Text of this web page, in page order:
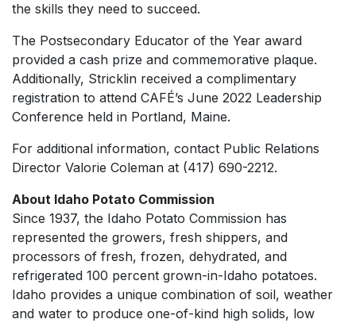
the skills they need to succeed.
The Postsecondary Educator of the Year award
provided a cash prize and commemorative plaque.
Additionally, Stricklin received a complimentary
registration to attend CAFÉ’s June 2022 Leadership
Conference held in Portland, Maine.
For additional information, contact Public Relations
Director Valorie Coleman at (417) 690-2212.
About Idaho Potato Commission
Since 1937, the Idaho Potato Commission has
represented the growers, fresh shippers, and
processors of fresh, frozen, dehydrated, and
refrigerated 100 percent grown-in-Idaho potatoes.
Idaho provides a unique combination of soil, weather
and water to produce one-of-kind high solids, low